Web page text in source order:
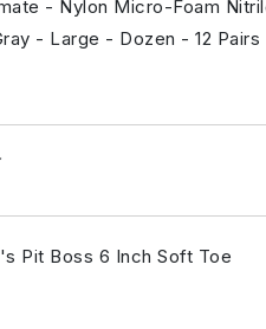
- Nylon Micro-Foam Nitrile
- Large - Dozen - 12 Pairs
Pit Boss 6 Inch Soft Toe